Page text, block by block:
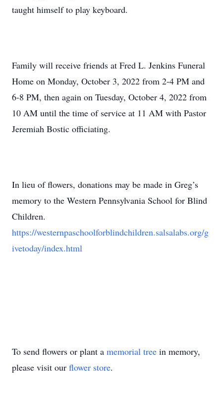
taught himself to play keyboard.
Family will receive friends at Fred L. Jenkins Funeral
Home on Monday, October 3, 2022 from 2-4 PM and
6-8 PM, then again on Tuesday, October 4, 2022 from
10 AM until the time of service at 11 AM with Pastor
Jeremiah Bostic officiating.
In lieu of flowers, donations may be made in Greg’s
memory to the Western Pennsylvania School for Blind
Children.
https://westernpaschoolforblindchildren.salsalabs.org/g
ivetoday/index.html
To send flowers or plant a memorial tree in memory,
please visit our flower store.